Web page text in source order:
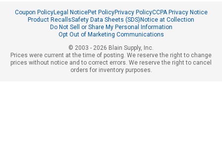
Coupon PolicyLegal NoticePet PolicyPrivacy PolicyCCPA Privacy Notice
Product RecallsSafety Data Sheets (SDS)Notice at Collection
Do Not Sell or Share My Personal Information
Opt Out of Marketing Communications
© 2003 - 2026 Blain Supply, Inc.
Prices were current at the time of posting. We reserve the right to change
prices without notice and to correct errors. We reserve the right to cancel
orders for inventory purposes.